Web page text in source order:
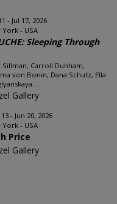
- Jul 17, 2026
York - USA
Sleeping Through
Sillman, Carroll Dunham,
von Bonin, Dana Schutz, Ella
Gallery
- Jun 20, 2026
York - USA
Price
Gallery